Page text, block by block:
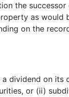
the successor
as
on the
dividend on its
or (ii)